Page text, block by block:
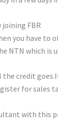
FBR
you have
NTN which is
credit
for sales
with this